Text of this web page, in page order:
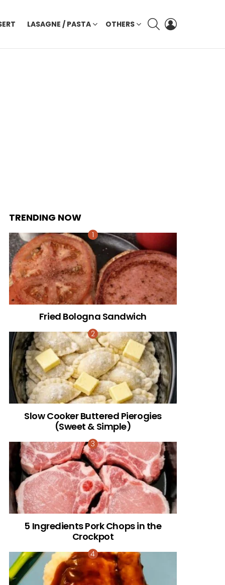
LASAGNE / PASTA OTHERS
SEARCH
TRENDING NOW
Fried Bologna Sandwich
Slow Cooker Buttered Pierogies
(Sweet & Simple)
5 Ingredients Pork Chops in the
Crockpot